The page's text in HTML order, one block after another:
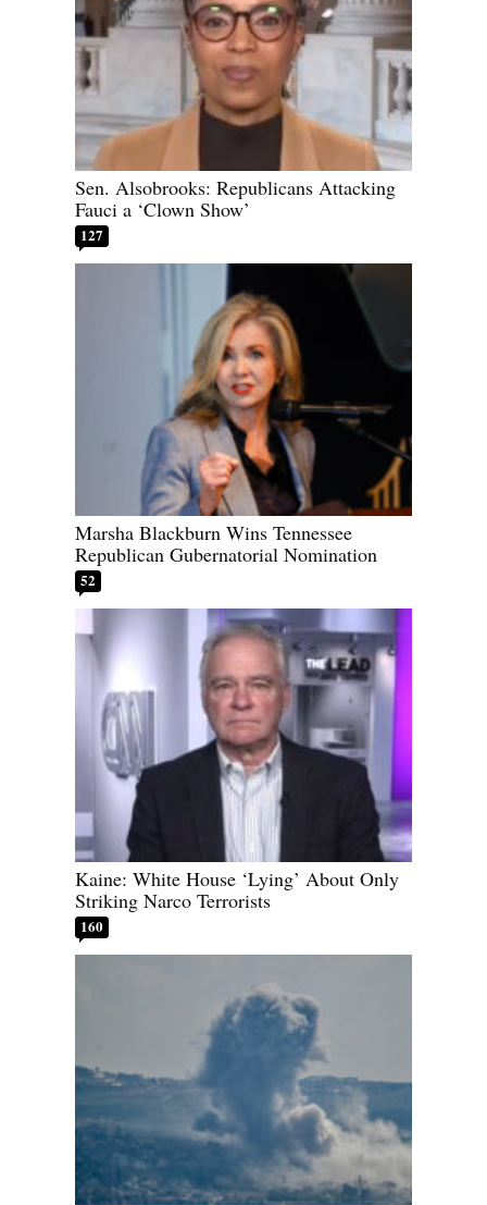
Sen. Alsobrooks: Republicans Attacking
Fauci a ‘Clown Show’
127
Marsha Blackburn Wins Tennessee
Republican Gubernatorial Nomination
52
Kaine: White House ‘Lying’ About Only
Striking Narco Terrorists
160